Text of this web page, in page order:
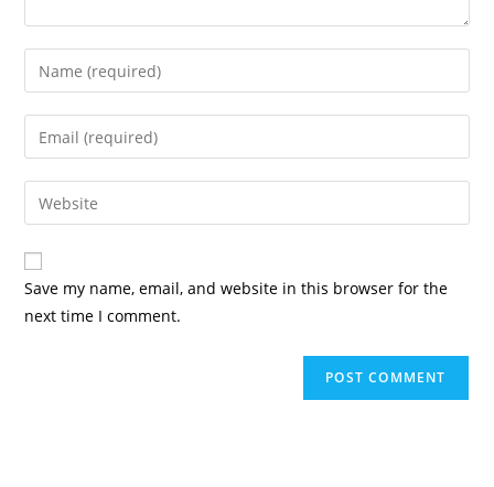
Enter
your
name
comment
Enter
your
email
address
comment
Enter
your
website
URL
(optional)
Save my name, email, and website in this browser for the
next time I comment.